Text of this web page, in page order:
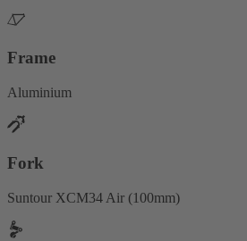
Frame
Aluminium
Fork
Suntour XCM34 Air (100mm)